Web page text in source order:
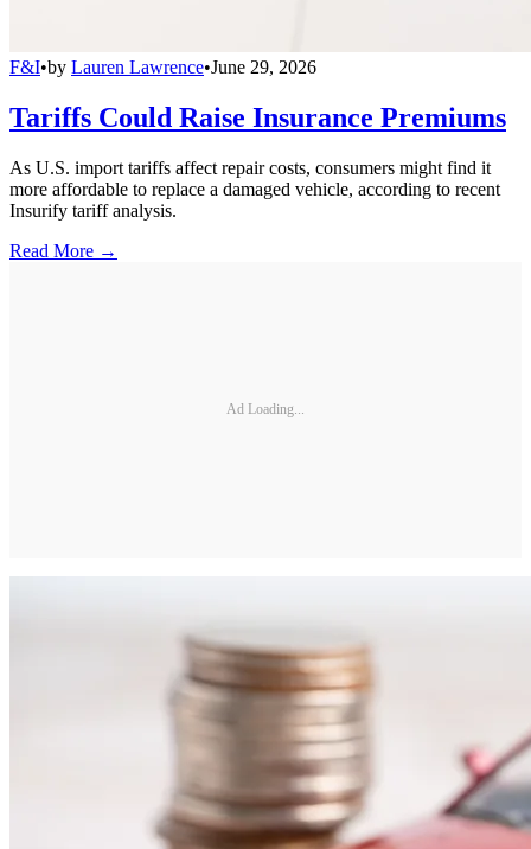
F&I•by Lauren Lawrence•June 29, 2026
Tariffs Could Raise Insurance Premiums
As U.S. import tariffs affect repair costs, consumers might find it
more affordable to replace a damaged vehicle, according to recent
Insurify tariff analysis.
Read More →
Ad Loading...